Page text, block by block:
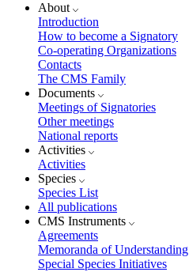
About
Introduction
How to become a Signatory
Co-operating Organizations
Contacts
The CMS Family
Documents
Meetings of Signatories
Other meetings
National reports
Activities
Activities
Species
Species List
All publications
CMS Instruments
Agreements
Memoranda of Understanding
Special Species Initiatives